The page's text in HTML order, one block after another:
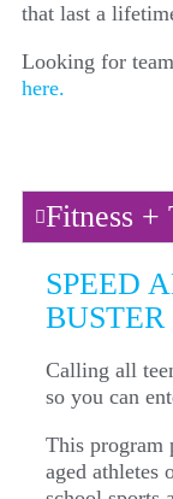
that last a
Looking for
here.
Fitness +
SPEED
Calling all
so you can
This program
aged athletes